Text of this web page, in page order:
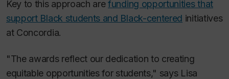
Key to this approach arefunding opportunities that
support Black students and Black-centered initiatives
at Concordia.
"The awards reflect our dedication to creating
equitable opportunities for students," says Lisa